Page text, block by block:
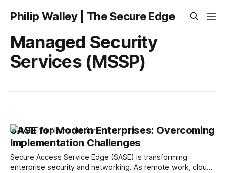
Philip Walley | The Secure Edge
Managed Security
Services (MSSP)
SASE for Modern Enterprises: Overcoming
Implementation Challenges
Secure Access Service Edge (SASE) is transforming
enterprise security and networking. As remote work, cloud